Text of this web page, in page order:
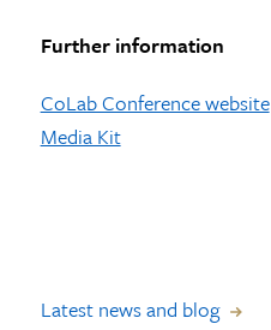
Further information
CoLab Conference website
Media Kit
Latest news and blog